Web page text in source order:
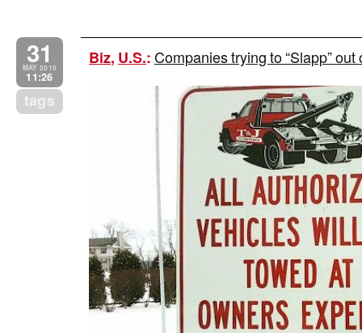
31
MAY 2010
11:26
tags
Biz, U.S.:Companies trying to “Slapp”